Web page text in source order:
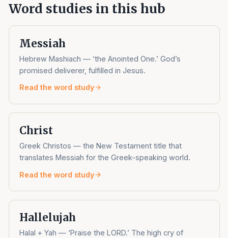
Word studies in this hub
Messiah
Hebrew Mashiach — ‘the Anointed One.’ God’s
promised deliverer, fulfilled in Jesus.
Read the word study
Christ
Greek Christos — the New Testament title that
translates Messiah for the Greek-speaking world.
Read the word study
Hallelujah
Halal + Yah — ‘Praise the LORD.’ The high cry of